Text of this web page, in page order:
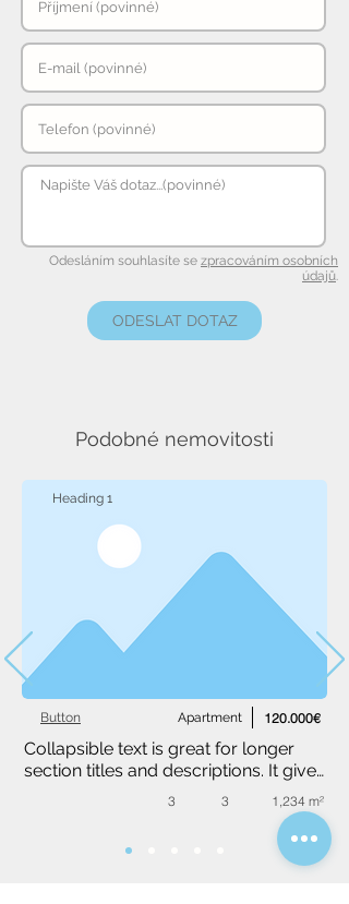
Odesláním souhlasíte se zpracováním osobních
údajů.
ODESLAT DOTAZ
Podobné nemovitosti
Heading 1
Apartment
Button 120.000€
Collapsible text is great for longer
section titles and descriptions. It gives
people access to all the info they
need, while keeping your layout
clean. Link your text to anything, or
set your text box to expand on click.
3 3 1,234 m²